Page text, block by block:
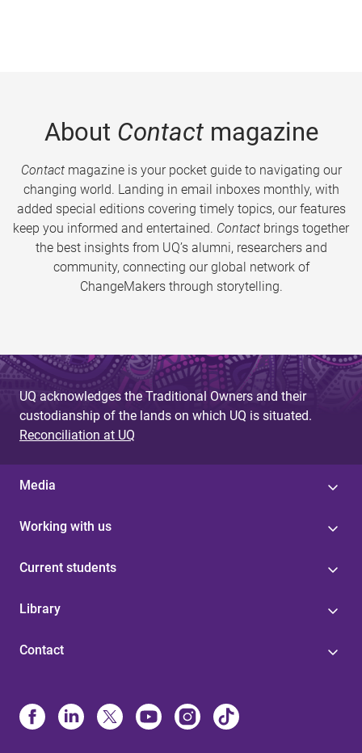
About Contactmagazine
Contactmagazine is your pocket guide to navigating our
changing world. Landing in email inboxes monthly, with
added special editions covering timely topics, our features
keep you informed and entertained. Contact brings together
the best insights from UQ’s alumni, researchers and
community, connecting our global network of
ChangeMakers through storytelling.
UQ acknowledges the Traditional Owners and their
custodianship of the lands on which UQ is situated.
Reconciliation at UQ
Media
Working with us
Current students
Library
Contact